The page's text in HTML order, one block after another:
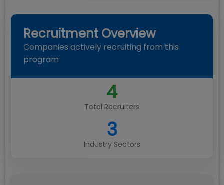
Recruitment Overview
Companies actively recruiting from this
program
4
Total Recruiters
3
Industry Sectors